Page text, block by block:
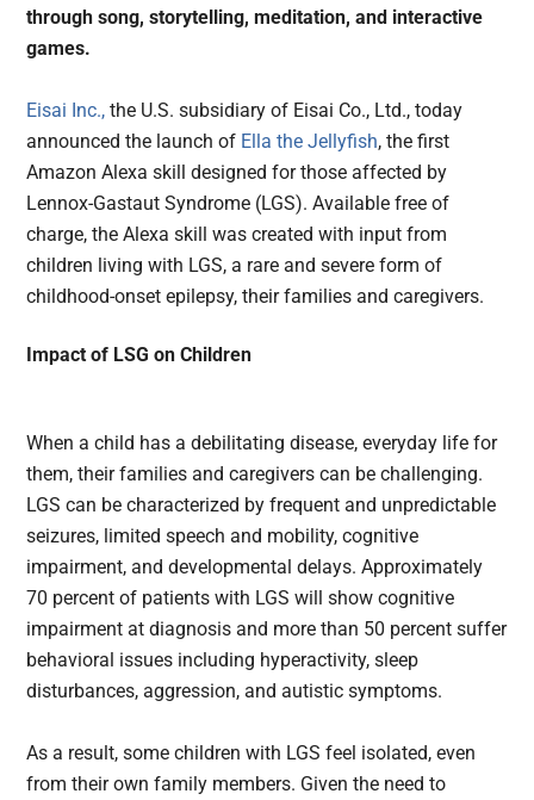
through song, storytelling, meditation, and interactive
games.
Eisai Inc., the U.S. subsidiary of Eisai Co., Ltd., today
announced the launch of Ella the Jellyfish, the first
Amazon Alexa skill designed for those affected by
Lennox-Gastaut Syndrome (LGS). Available free of
charge, the Alexa skill was created with input from
children living with LGS, a rare and severe form of
childhood-onset epilepsy, their families and caregivers.
Impact of LSG on Children
When a child has a debilitating disease, everyday life for
them, their families and caregivers can be challenging.
LGS can be characterized by frequent and unpredictable
seizures, limited speech and mobility, cognitive
impairment, and developmental delays. Approximately
70 percent of patients with LGS will show cognitive
impairment at diagnosis and more than 50 percent suffer
behavioral issues including hyperactivity, sleep
disturbances, aggression, and autistic symptoms.
As a result, some children with LGS feel isolated, even
from their own family members. Given the need to